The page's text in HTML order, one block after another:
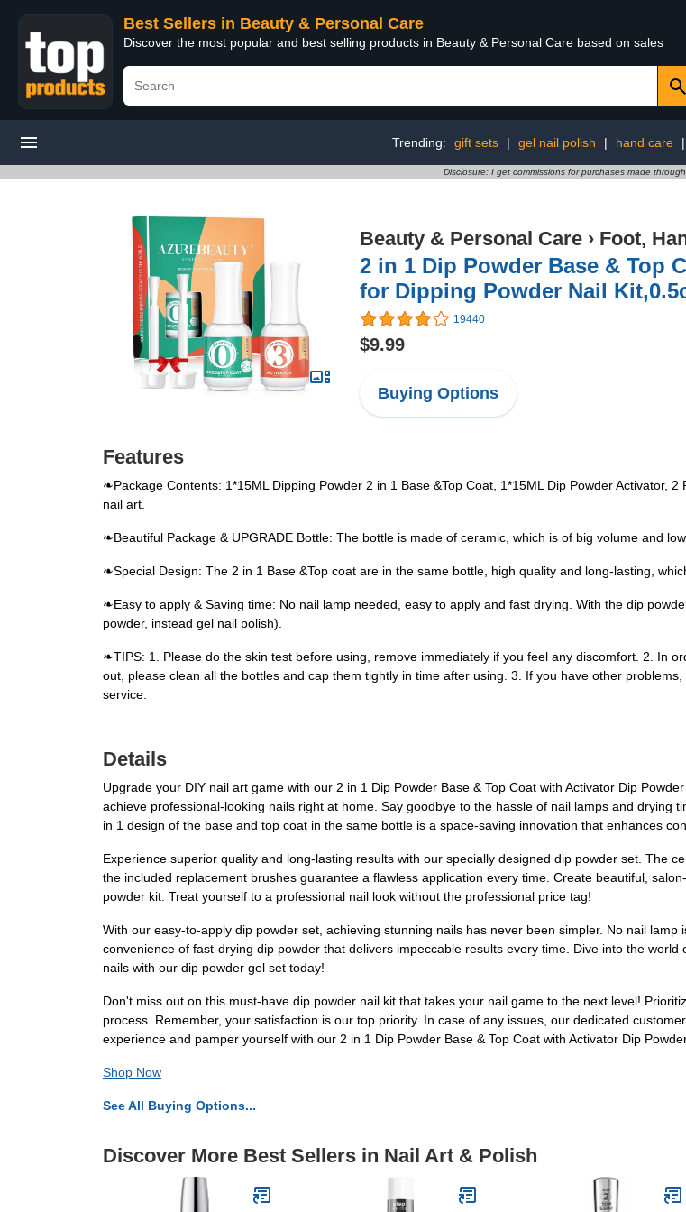
Best Sellers in Beauty & Personal Care
Discover the most popular and best selling products in Beauty & Personal Care based on sales
Trending: gift sets | gel nail polish | hand care |
Disclosure: I get commissions for purchases made
Beauty & Personal Care › Foot,
2 in 1 Dip Powder Base & Top
for Dipping Powder Nail
19440
$9.99
Buying Options
Features
❧Package Contents: 1*15ML Dipping Powder 2 in 1 Base &Top Coat, 1*15ML Dip Powder Activator,
nail art.
❧Beautiful Package & UPGRADE Bottle: The bottle is made of ceramic, which is of big volume and
❧Special Design: The 2 in 1 Base &Top coat are in the same bottle, high quality and long-lasting,
❧Easy to apply & Saving time: No nail lamp needed, easy to apply and fast drying. With the dip
powder, instead gel nail polish).
❧TIPS: 1. Please do the skin test before using, remove immediately if you feel any discomfort. 2. In
out, please clean all the bottles and cap them tightly in time after using. 3. If you have other
service.
Details
Upgrade your DIY nail art game with our 2 in 1 Dip Powder Base & Top Coat with Activator Dip
achieve professional-looking nails right at home. Say goodbye to the hassle of nail lamps and drying
in 1 design of the base and top coat in the same bottle is a space-saving innovation that enhances
Experience superior quality and long-lasting results with our specially designed dip powder set. The
the included replacement brushes guarantee a flawless application every time. Create beautiful,
powder kit. Treat yourself to a professional nail look without the professional price tag!
With our easy-to-apply dip powder set, achieving stunning nails has never been simpler. No nail
convenience of fast-drying dip powder that delivers impeccable results every time. Dive into the
nails with our dip powder gel set today!
Don't miss out on this must-have dip powder nail kit that takes your nail game to the next level!
process. Remember, your satisfaction is our top priority. In case of any issues, our dedicated
experience and pamper yourself with our 2 in 1 Dip Powder Base & Top Coat with Activator Dip
Shop Now
See All Buying Options...
Discover More Best Sellers in Nail Art & Polish